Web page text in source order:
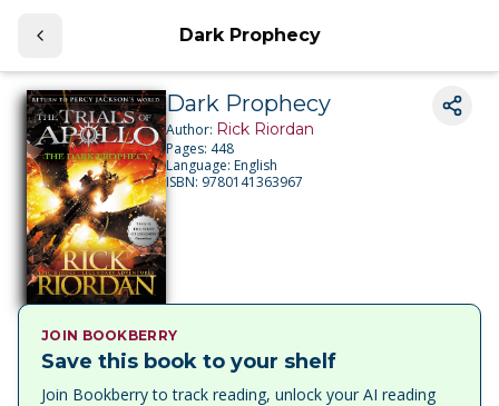
Dark Prophecy
Dark Prophecy
Author: Rick Riordan
Pages: 448
Language: English
ISBN: 9780141363967
JOIN BOOKBERRY
Save this book to your shelf
Join Bookberry to track reading, unlock your AI reading